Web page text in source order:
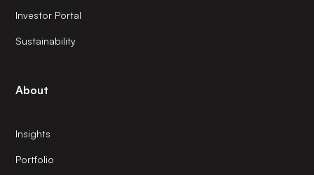
Investor Portal
Sustainability
About
Insights
Portfolio